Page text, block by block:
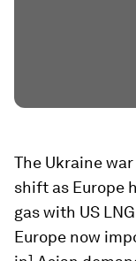
The Ukraine
shift as Europe
gas with US
Europe now